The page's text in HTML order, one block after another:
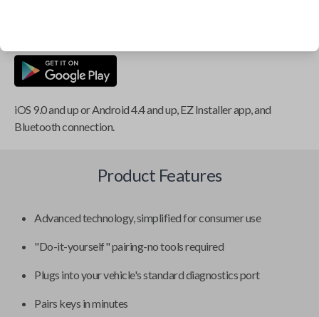
iOS 9.0 and up or Android 4.4 and up, EZ Installer app, and
Bluetooth connection.
Product Features
Advanced technology, simplified for consumer use
"Do-it-yourself" pairing-no tools required
Plugs into your vehicle's standard diagnostics port
Pairs keys in minutes